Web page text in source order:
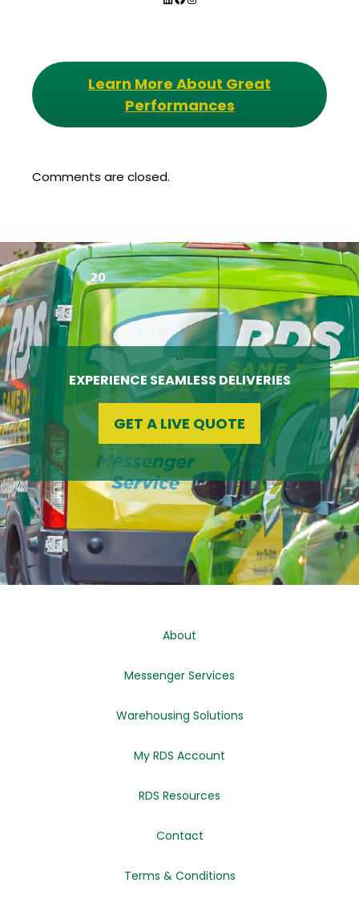
Learn More About Great
Performances
Comments are closed.
…
EXPERIENCE SEAMLESS DELIVERIES
GET A LIVE QUOTE
About
Messenger Services
Warehousing Solutions
My RDS Account
RDS Resources
Contact
Terms & Conditions